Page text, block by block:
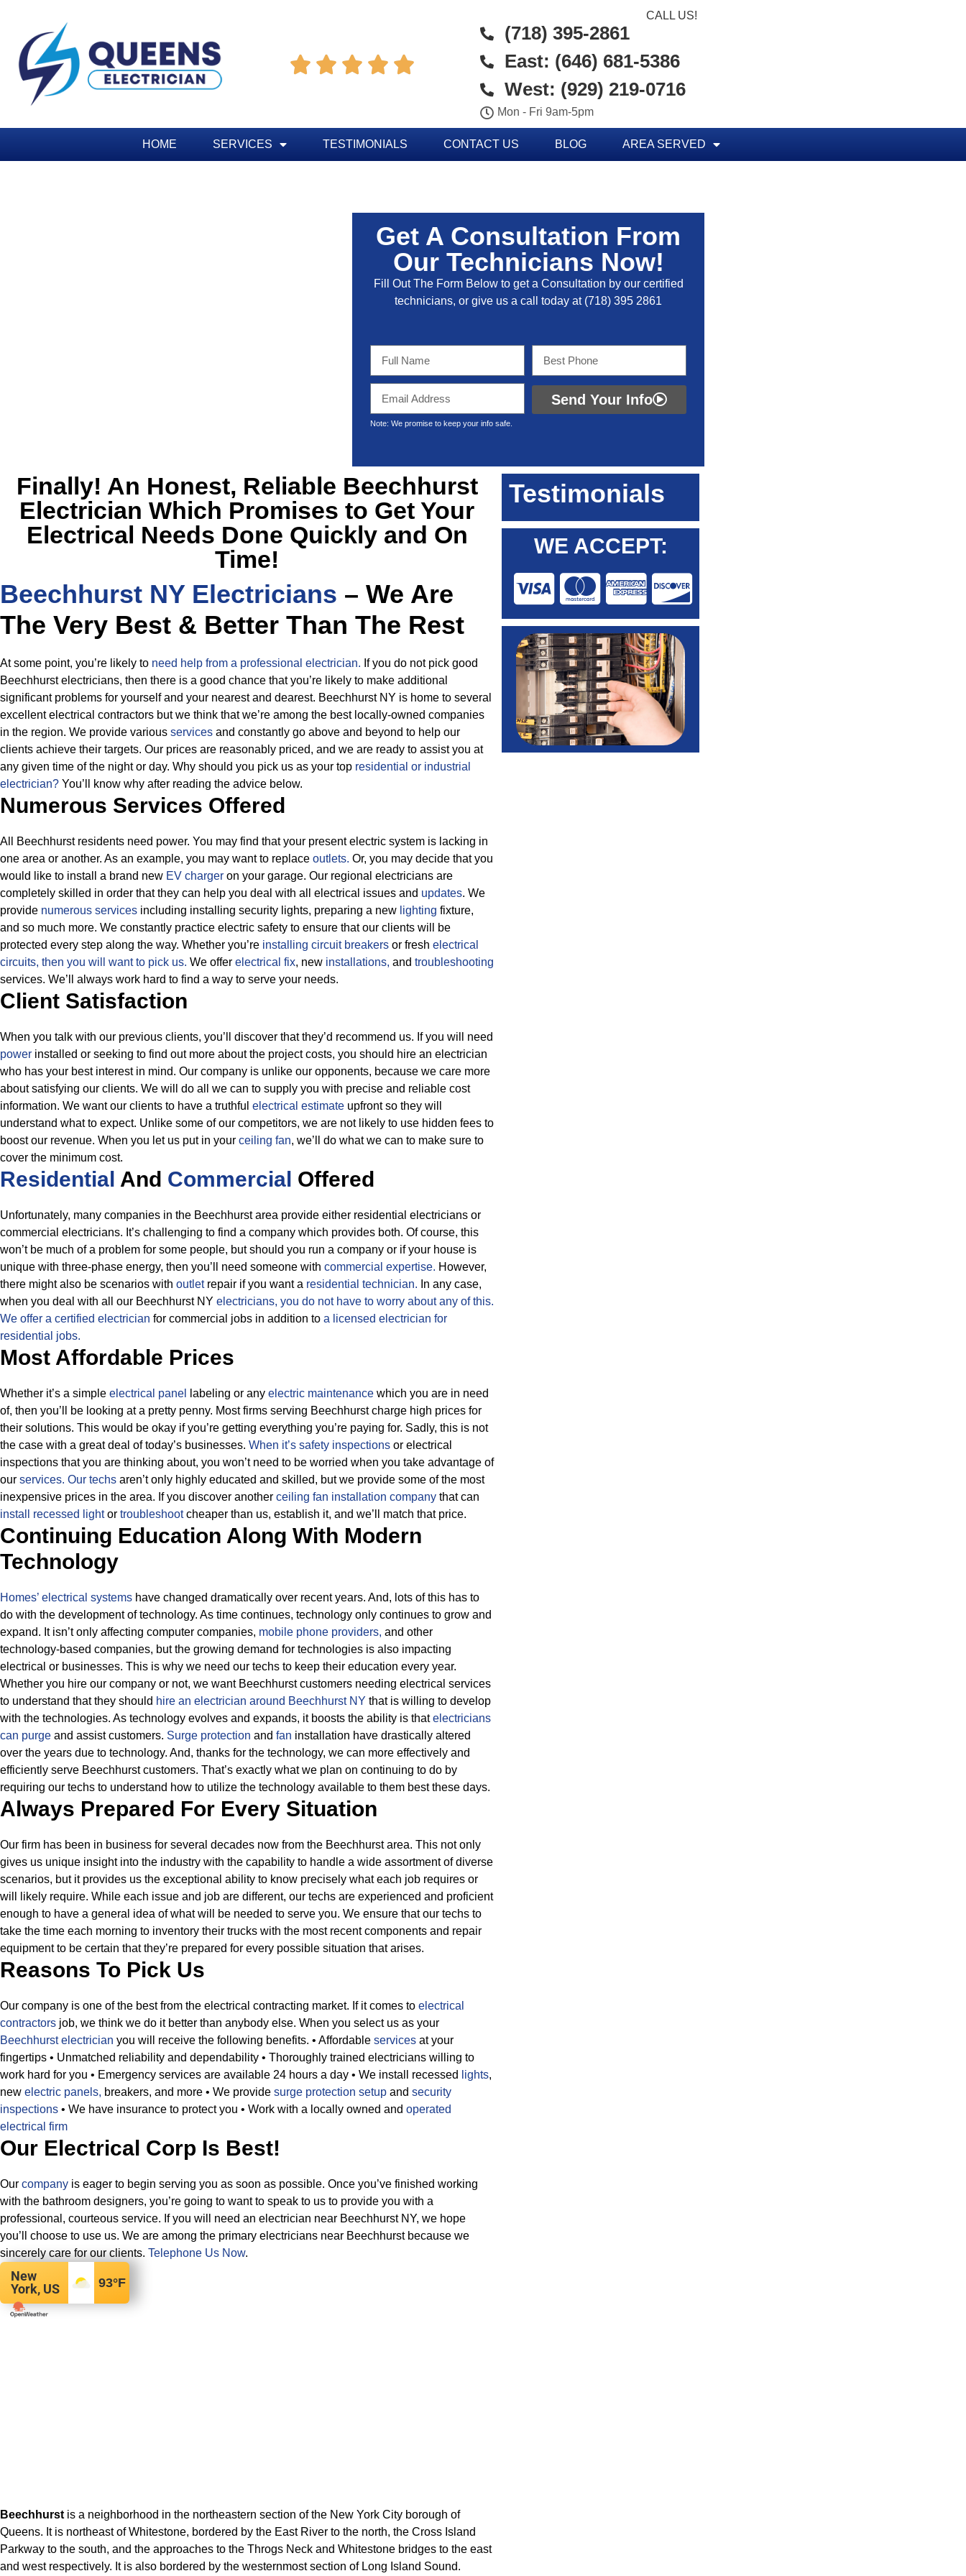
    
CALL US!
(718) 395-2861
East: (646) 681-5386
West: (929) 219-0716
Mon - Fri 9am-5pm
HOME SERVICES TESTIMONIALS CONTACT US BLOG AREA SERVED
Get A Consultation From
Our Technicians Now!
Fill Out The Form Below to get a Consultation by our certified
technicians, or give us a call today at(718) 395 2861
Send Your Info
Note: We promise to keep your info safe.
Finally! An Honest, Reliable Beechhurst
Electrician Which Promises to Get Your
Electrical Needs Done Quickly and On
Time!
Beechhurst NY Electricians – We Are
The Very Best & Better Than The Rest
At some point, you’re likely to need help from a professional electrician. If you do not pick good
Beechhurst electricians, then there is a good chance that you’re likely to make additional
significant problems for yourself and your nearest and dearest. Beechhurst NY is home to several
excellent electrical contractors but we think that we’re among the best locally-owned companies
in the region. We provide various services and constantly go above and beyond to help our
clients achieve their targets. Our prices are reasonably priced, and we are ready to assist you at
any given time of the night or day. Why should you pick us as your top residential or industrial
electrician? You’ll know why after reading the advice below.
Numerous Services Offered
All Beechhurst residents need power. You may find that your present electric system is lacking in
one area or another. As an example, you may want to replace outlets. Or, you may decide that you
would like to install a brand new EV charger on your garage. Our regional electricians are
completely skilled in order that they can help you deal with all electrical issues and updates. We
provide numerous services including installing security lights, preparing a new lighting fixture,
and so much more. We constantly practice electric safety to ensure that our clients will be
protected every step along the way. Whether you’re installing circuit breakers or fresh electrical
circuits, then you will want to pick us. We offer electrical fix, new installations, and troubleshooting
services. We’ll always work hard to find a way to serve your needs.
Client Satisfaction
When you talk with our previous clients, you’ll discover that they’d recommend us. If you will need
power installed or seeking to find out more about the project costs, you should hire an electrician
who has your best interest in mind. Our company is unlike our opponents, because we care more
about satisfying our clients. We will do all we can to supply you with precise and reliable cost
information. We want our clients to have a truthful electrical estimate upfront so they will
understand what to expect. Unlike some of our competitors, we are not likely to use hidden fees to
boost our revenue. When you let us put in your ceiling fan, we’ll do what we can to make sure to
cover the minimum cost.
Residential And Commercial Offered
Unfortunately, many companies in the Beechhurst area provide either residential electricians or
commercial electricians. It’s challenging to find a company which provides both. Of course, this
won’t be much of a problem for some people, but should you run a company or if your house is
unique with three-phase energy, then you’ll need someone with commercial expertise. However,
there might also be scenarios with outletrepair if you want a residential technician. In any case,
when you deal with all our Beechhurst NY electricians, you do not have to worry about any of this.
We offer a certified electrician for commercial jobs in addition to a licensed electrician for
residential jobs.
Most Affordable Prices
Whether it’s a simple electrical panel labeling or any electric maintenance which you are in need
of, then you’ll be looking at a pretty penny. Most firms serving Beechhurst charge high prices for
their solutions. This would be okay if you’re getting everything you’re paying for. Sadly, this is not
the case with a great deal of today’s businesses. When it’s safety inspections or electrical
inspections that you are thinking about, you won’t need to be worried when you take advantage of
our services. Our techs aren’t only highly educated and skilled, but we provide some of the most
inexpensive prices in the area. If you discover another ceiling fan installation company that can
install recessed lightor troubleshootcheaper than us, establish it, and we’ll match that price.
Continuing Education Along With Modern
Technology
Homes’ electrical systems have changed dramatically over recent years. And, lots of this has to
do with the development of technology. As time continues, technology only continues to grow and
expand. It isn’t only affecting computer companies, mobile phone providers, and other
technology-based companies, but the growing demand for technologies is also impacting
electrical or businesses. This is why we need our techs to keep their education every year.
Whether you hire our company or not, we want Beechhurst customers needing electrical services
to understand that they should hire an electrician around Beechhurst NY that is willing to develop
with the technologies. As technology evolves and expands, it boosts the ability is thatelectricians
can purge and assist customers. Surge protection and fan installation have drastically altered
over the years due to technology. And, thanks for the technology, we can more effectively and
efficiently serve Beechhurst customers. That’s exactly what we plan on continuing to do by
requiring our techs to understand how to utilize the technology available to them best these days.
Always Prepared For Every Situation
Our firm has been in business for several decades now from the Beechhurst area. This not only
gives us unique insight into the industry with the capability to handle a wide assortment of diverse
scenarios, but it provides us the exceptional ability to know precisely what each job requires or
will likely require. While each issue and job are different, our techs are experienced and proficient
enough to have a general idea of what will be needed to serve you. We ensure that our techs to
take the time each morning to inventory their trucks with the most recent components and repair
equipment to be certain that they’re prepared for every possible situation that arises.
Reasons To Pick Us
Our company is one of the best from the electrical contracting market. If it comes to electrical
contractors job, we think we do it better than anybody else. When you select us as your
Beechhurst electrician you will receive the following benefits. • Affordable services at your
fingertips • Unmatched reliability and dependability • Thoroughly trained electricians willing to
work hard for you • Emergency services are available 24 hours a day • We install recessed lights,
new electric panels, breakers, and more • We provide surge protection setup and security
inspections • We have insurance to protect you • Work with a locally owned and operated
electrical firm
Our Electrical Corp Is Best!
Our company is eager to begin serving you as soon as possible. Once you’ve finished working
with the bathroom designers, you’re going to want to speak to us to provide you with a
professional, courteous service. If you will need an electrician near Beechhurst NY, we hope
you’ll choose to use us. We are among the primary electricians near Beechhurst because we
sincerely care for our clients. Telephone Us Now.
New
York, US
93°F
Beechhurst is a neighborhood in the northeastern section of the New York City borough of
Queens. It is northeast of Whitestone, bordered by the East River to the north, the Cross Island
Parkway to the south, and the approaches to the Throgs Neck and Whitestone bridges to the east
and west respectively. It is also bordered by the westernmost section of Long Island Sound.
Testimonials
WE ACCEPT: